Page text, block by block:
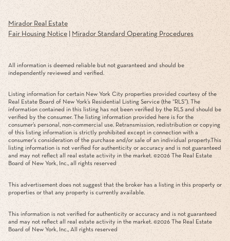
Mirador Real Estate
Fair Housing Notice| Mirador Standard Operating Procedures
All information is deemed reliable but not guaranteed and should be
independently reviewed and verified.
Listing information for certain New York City properties provided courtesy of the
Real Estate Board of New York’s Residential Listing Service (the “RLS”). The
information contained in this listing has not been verified by the RLS and should be
verified by the consumer. The listing information provided here is for the
consumer’s personal, non-commercial use. Retransmission, redistribution or copying
of this listing information is strictly prohibited except in connection with a
consumer's consideration of the purchase and/or sale of an individual property.This
listing information is not verified for authenticity or accuracy and is not guaranteed
and may not reflect all real estate activity in the market. ©2026 The Real Estate
Board of New York, Inc., all rights reserved
This advertisement does not suggest that the broker has a listing in this property or
properties or that any property is currently available.
This information is not verified for authenticity or accuracy and is not guaranteed
and may not reflect all real estate activity in the market. ©2026 The Real Estate
Board of New York, Inc., All rights reserved